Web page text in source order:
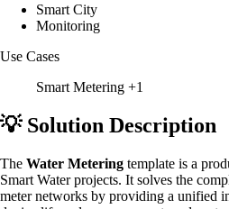
Smart City
Monitoring
Use Cases
Smart Metering +1
💡 Solution Description
The Water Metering template is a
Smart Water projects. It solves the
meter networks by providing a unified